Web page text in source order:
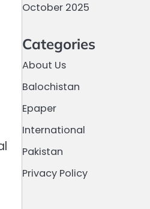
October 2025
Categories
About Us
Balochistan
Epaper
International
Pakistan
Privacy Policy